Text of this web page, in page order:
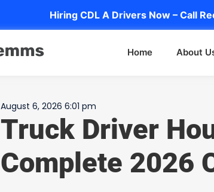
Hiring CDL A Drivers Now – Call
Home About
August 6, 2026 6:01 pm
Truck Driver
Complete 2026